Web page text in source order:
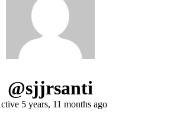
@sjjrsanti
5 years, 11 months ago